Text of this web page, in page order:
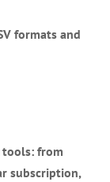
formats and
from
subscription,